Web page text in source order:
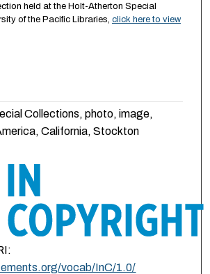
held at the Holt-Atherton Special
of the Pacific Libraries, click here to view
Collections, photo, image,
California, Stockton
vocab/InC/1.0/